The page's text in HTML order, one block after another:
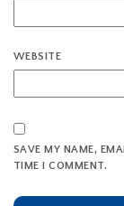
WEBSITE
SAVE MY NAME,
TIME I COMMENT.